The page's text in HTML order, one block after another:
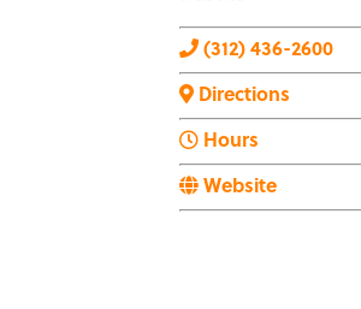
(312) 436-2600
Directions
Hours
Website